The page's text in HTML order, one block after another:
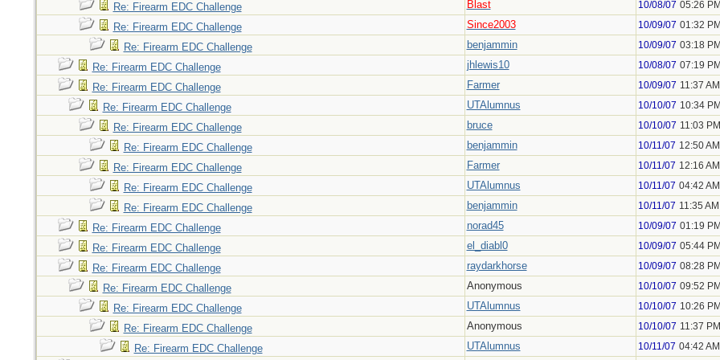
Re: Firearm EDC Challenge Blast 10/08/07 05:26 PM
Re: Firearm EDC Challenge Since2003 10/09/07 01:32 PM
Re: Firearm EDC Challenge benjammin 10/09/07 03:18 PM
Re: Firearm EDC Challenge jhlewis10 10/08/07 07:19 PM
Re: Firearm EDC Challenge Farmer 10/09/07 11:37 AM
Re: Firearm EDC Challenge UTAlumnus 10/10/07 10:34 PM
Re: Firearm EDC Challenge bruce 10/10/07 11:03 PM
Re: Firearm EDC Challenge benjammin 10/11/07 12:50 AM
Re: Firearm EDC Challenge Farmer 10/11/07 12:16 AM
Re: Firearm EDC Challenge UTAlumnus 10/11/07 04:42 AM
Re: Firearm EDC Challenge benjammin 10/11/07 11:35 AM
Re: Firearm EDC Challenge norad45 10/09/07 01:19 PM
Re: Firearm EDC Challenge el_diabl0 10/09/07 05:44 PM
Re: Firearm EDC Challenge raydarkhorse 10/09/07 08:28 PM
Re: Firearm EDC Challenge Anonymous 10/10/07 09:52 PM
Re: Firearm EDC Challenge UTAlumnus 10/10/07 10:26 PM
Re: Firearm EDC Challenge Anonymous 10/10/07 11:37 PM
Re: Firearm EDC Challenge UTAlumnus 10/11/07 04:42 AM